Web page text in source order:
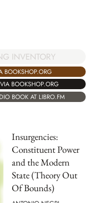
INVENTORY
BOOKSHOP.ORG
BOOKSHOP.ORG
BOOK AT LIBRO.FM
Insurgencies:
Constituent Power
and the Modern
State (Theory Out
Of Bounds)